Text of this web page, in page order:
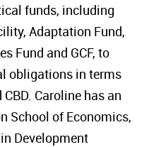
funds, including
Adaptation Fund,
Fund and GCF, to
obligations in terms
CBD. Caroline has an
School of Economics,
Development